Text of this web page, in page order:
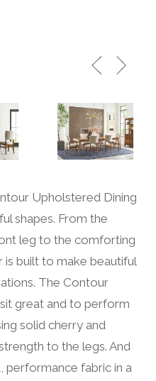
Upholstered Dining
shapes. From the
leg to the comforting
is built to make beautiful
The Contour
great and to perform
solid cherry and
to the legs. And
performance fabric in a